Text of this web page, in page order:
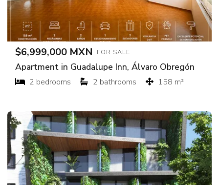
$6,999,000 MXN FOR SALE
Apartment in Guadalupe Inn, Álvaro Obregón
2 bedrooms 2 bathrooms 158 m²